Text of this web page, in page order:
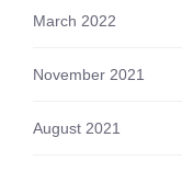
March 2022
November 2021
August 2021